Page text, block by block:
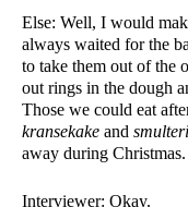
Else: Well, I would
always waited for the
to take them out of the
out rings in the dough
kransekake and
away during Christmas.
Interviewer: Okay.